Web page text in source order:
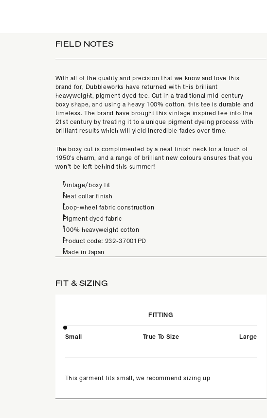
FIELD NOTES
With all of the quality and precision that we know and love this
brand for, Dubbleworks have returned with this brilliant
heavyweight, pigment dyed tee. Cut in a traditional mid-century
boxy shape, and using a heavy 100% cotton, this tee is durable and
timeless. The brand have brought this vintage inspired tee into the
21st century by treating it to a unique pigment dyeing process with
brilliant results which will yield incredible fades over time.
The boxy cut is complimented by a neat finish neck for a touch of
1950’s charm, and a range of brilliant new colours ensures that you
won’t be left behind this summer!
Vintage/boxy fit
Neat collar finish
Loop-wheel fabric construction
Pigment dyed fabric
100% heavyweight cotton
Product code: 232-37001PD
Made in Japan
FIT & SIZING
FITTING
Small True To Size Large
This garment fits small, we recommend sizing up